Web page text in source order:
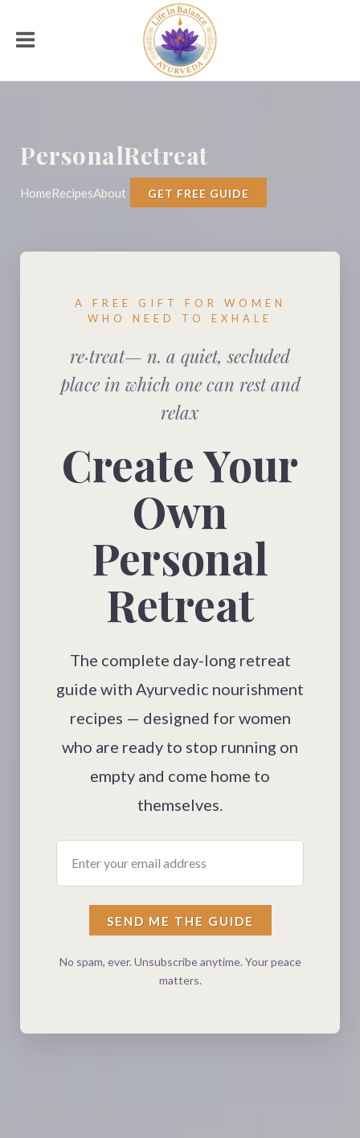
PersonalRetreat
HomeRecipesAbout GET FREE GUIDE
A FREE GIFT FOR WOMEN
WHO NEED TO EXHALE
re·treat— n. a quiet, secluded
place in which one can rest and
relax
Create Your
Own
Personal
Retreat
The complete day-long retreat
guide with Ayurvedic nourishment
recipes — designed for women
who are ready to stop running on
empty and come home to
themselves.
Enter your email address
SEND ME THE GUIDE
No spam, ever. Unsubscribe anytime. Your peace
matters.